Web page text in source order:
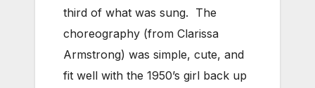
third of what was sung. The
choreography (from Clarissa
Armstrong) was simple, cute, and
fit well with the 1950’s girl back up